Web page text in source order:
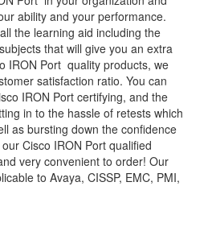
ability and your performance.
the learning aid including the
that will give you an extra
IRON Port quality products, we
satisfaction ratio. You can
IRON Port certifying, and the
in to the hassle of retests which
as bursting down the confidence
Cisco IRON Port qualified
very convenient to order! Our
to Avaya, CISSP, EMC, PMI,